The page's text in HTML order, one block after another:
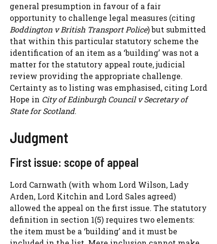
general presumption in favour of a fair
opportunity to challenge legal measures (citing
Boddington v British Transport Police) but submitted
that within this particular statutory scheme the
identification of an item as a ‘building’ was not a
matter for the statutory appeal route, judicial
review providing the appropriate challenge.
Certainty as to listing was emphasised, citing Lord
Hope in City of Edinburgh Council v Secretary of
State for Scotland.
Judgment
First issue: scope of appeal
Lord Carnwath (with whom Lord Wilson, Lady
Arden, Lord Kitchin and Lord Sales agreed)
allowed the appeal on the first issue. The statutory
definition in section 1(5) requires two elements:
the item must be a ‘building’ and it must be